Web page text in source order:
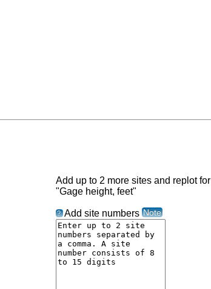
Add up to 2 more sites and replot for
"Gage height, feet"
? Add site numbers Note